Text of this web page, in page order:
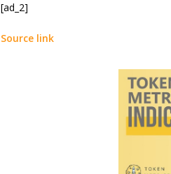
[ad_2]
Source link